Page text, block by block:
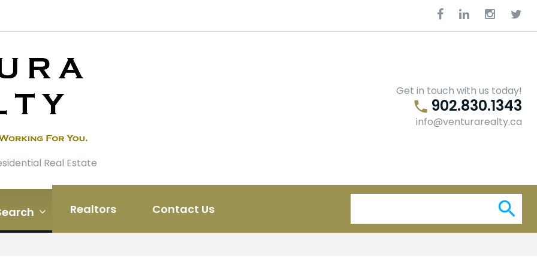
Facebook
Linkedin
Real Estate
Get in touch with us today!
phone 902.830.1343
info@venturarealty.ca
Realtors Contact Us search